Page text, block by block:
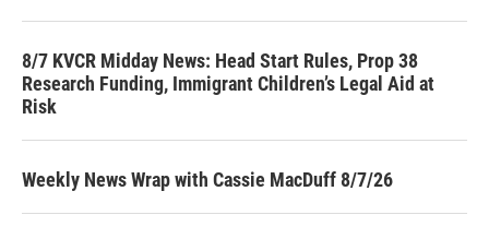
8/7 KVCR Midday News: Head Start Rules, Prop 38
Research Funding, Immigrant Children’s Legal Aid at
Risk
Weekly News Wrap with Cassie MacDuff 8/7/26